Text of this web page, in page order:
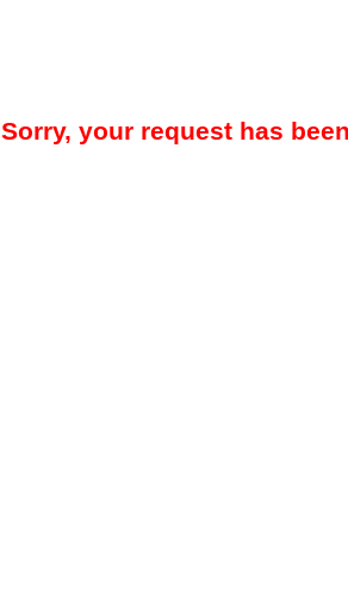
Sorry, your request has